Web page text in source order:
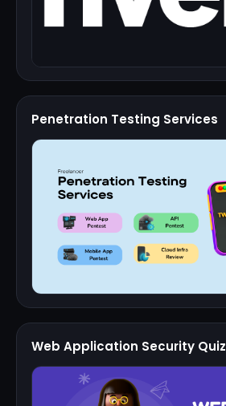
Penetration Testing Services
Web Application Security Quiz